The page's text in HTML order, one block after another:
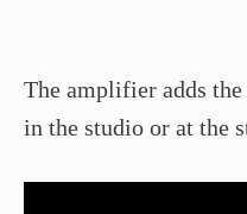
The amplifier adds
in the studio or at the